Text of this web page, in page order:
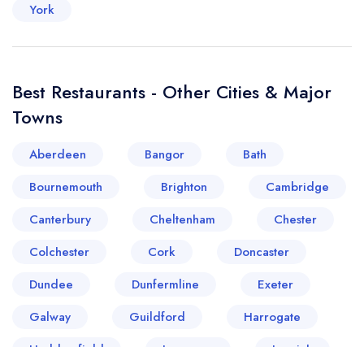
York
Best Restaurants - Other Cities & Major
Towns
Aberdeen Bangor
Bath
Bournemouth
Brighton
Cambridge
Canterbury
Cheltenham
Chester
Colchester
Cork
Doncaster
Dundee
Dunfermline
Exeter
Galway
Guildford
Harrogate